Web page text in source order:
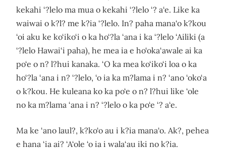
kekahi ‘?lelo ma mua o kekahi ‘?lelo ‘? a‘e. Like ka
waiwai o k?l? me k?ia ‘?lelo. In? paha mana‘o k?kou
‘oi aku ke ko‘iko‘i o ka ho‘?la ‘ana i ka ‘?lelo ‘Ailiki (a
‘?lelo Hawai‘i paha), he mea ia e ho‘oka‘awale ai ka
po‘e o n? l?hui kanaka. ‘O ka mea ko‘iko‘i loa o ka
ho‘?la ‘ana i n? ‘?lelo, ‘o ia ka m?lama i n? ‘ano ‘oko‘a
o k?kou. He kuleana ko ka po‘e o n? l?hui like ‘ole
no ka m?lama ‘ana i n? ‘?lelo o ka po‘e ‘? a‘e.
Ma ke ‘ano laul?, k?ko‘o au i k?ia mana‘o. Ak?, pehea
e hana ‘ia ai? ‘A‘ole ‘o ia i wala‘au iki no k?ia.